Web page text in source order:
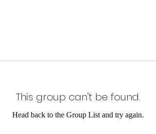
This group can't be found.
Head back to the Group List and try again.